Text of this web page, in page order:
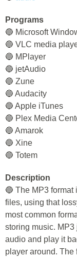
Programs
🔵 Microsoft
🔵 VLC media
🔵 MPlayer
🔵 jetAudio
🔵 Zune
🔵 Audacity
🔵 Apple iTunes
🔵 Plex Media
🔵 Amarok
🔵 Xine
🔵 Totem
Description
🔵 The MP3 format
files, using that
most common
storing music.
audio and play it
player around. The